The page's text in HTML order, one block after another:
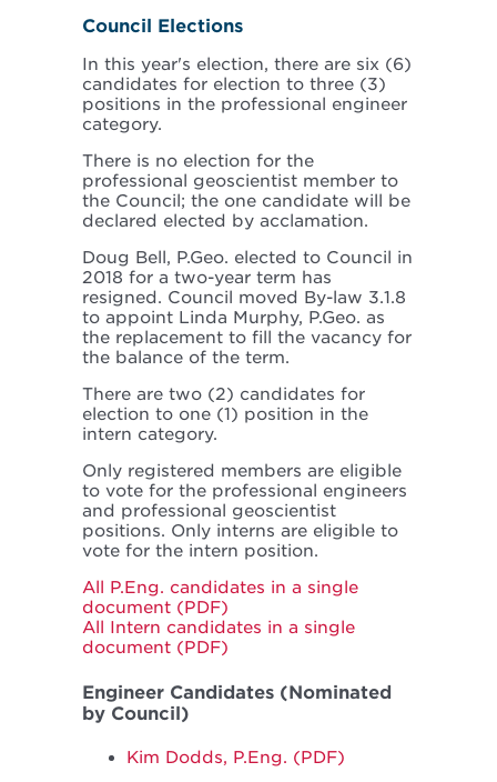
Council Elections
In this year's election, there are six (6)
candidates for election to three (3)
positions in the professional engineer
category.
There is no election for the
professional geoscientist member to
the Council; the one candidate will be
declared elected by acclamation.
Doug Bell, P.Geo. elected to Council in
2018 for a two-year term has
resigned. Council moved By-law 3.1.8
to appoint Linda Murphy, P.Geo. as
the replacement to fill the vacancy for
the balance of the term.
There are two (2) candidates for
election to one (1) position in the
intern category.
Only registered members are eligible
to vote for the professional engineers
and professional geoscientist
positions. Only interns are eligible to
vote for the intern position.
All P.Eng. candidates in a single
document (PDF)
All Intern candidates in a single
document (PDF)
Engineer Candidates (Nominated
by Council)
Kim Dodds, P.Eng. (PDF)